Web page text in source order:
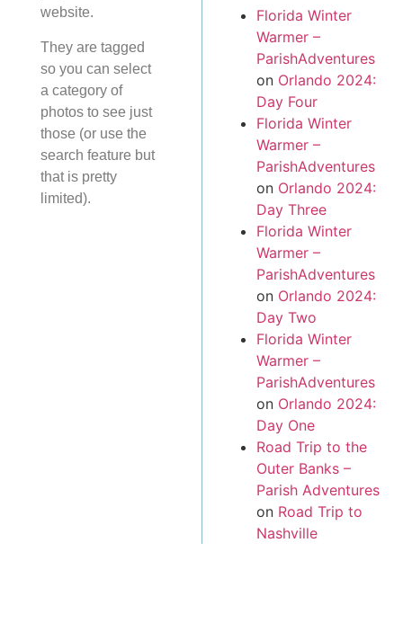
website.
They are tagged
so you can select
a category of
photos to see just
those (or use the
search feature but
that is pretty
limited).
Florida Winter
Warmer –
ParishAdventures
on Orlando 2024:
Day Four
Florida Winter
Warmer –
ParishAdventures
on Orlando 2024:
Day Three
Florida Winter
Warmer –
ParishAdventures
on Orlando 2024:
Day Two
Florida Winter
Warmer –
ParishAdventures
on Orlando 2024:
Day One
Road Trip to the
Outer Banks –
Parish Adventures
on Road Trip to
Nashville